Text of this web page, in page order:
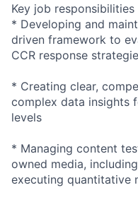
Key job responsibilities
* Developing and
driven framework to
CCR response
* Creating clear,
complex data insights
levels
* Managing content
owned media,
executing quantitative